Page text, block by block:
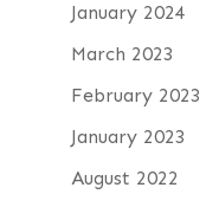
January 2024
March 2023
February 2023
January 2023
August 2022